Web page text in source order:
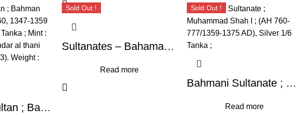
Bahamani Sultan ; Bahman Shah ; (AH 748-760, 1347-1359 AD), RARE Silver Tanka ; Mint : Ahsanabad , sikandar al thani legend (G&G BH13). Weight : 10.88 Grams
Sold Out !
Sultanates – Bahamani ; Taj-ud-Din Firuz Shah, Silver Tanka, Weight : 10.85 Grams, Hazrat Ahsanabad Mint, AH 817 (G&G BH63).
Read more
Sold Out !
Bahmani Sultanate ; Muhammad Shah I ; (AH 760-777/1359-1375 AD), Silver 1/6 Tanka ;
Read more